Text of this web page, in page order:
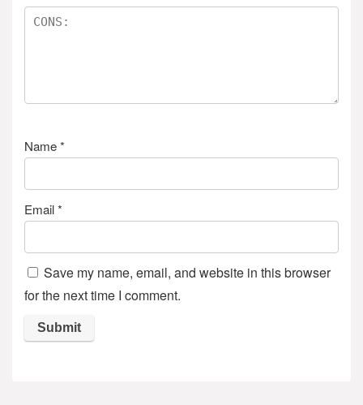
Name*
Email*
Save my name, email, and website in this browser
for the next time I comment.